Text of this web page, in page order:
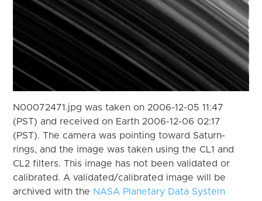
N00072471.jpg was taken on 2006-12-05 11:47
(PST) and received on Earth 2006-12-06 02:17
(PST). The camera was pointing toward Saturn-
rings, and the image was taken using the CL1 and
CL2 filters. This image has not been validated or
calibrated. A validated/calibrated image will be
archived with the NASA Planetary Data System